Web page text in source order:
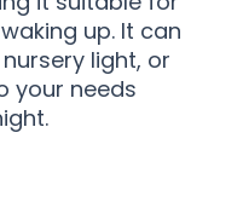
up. It can
light, or
your needs